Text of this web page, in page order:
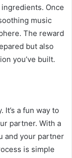
Once
music
The reward
but also
you’ve built.
a fun way to
partner. With a
and your partner
is simple